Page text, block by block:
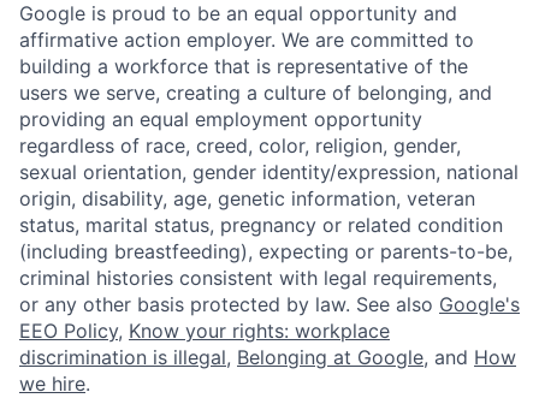
Google is proud to be an equal opportunity and
affirmative action employer. We are committed to
building a workforce that is representative of the
users we serve, creating a culture of belonging, and
providing an equal employment opportunity
regardless of race, creed, color, religion, gender,
sexual orientation, gender identity/expression, national
origin, disability, age, genetic information, veteran
status, marital status, pregnancy or related condition
(including breastfeeding), expecting or parents-to-be,
criminal histories consistent with legal requirements,
or any other basis protected by law. See also Google's
EEO Policy, Know your rights: workplace
discrimination is illegal, Belonging at Google, and How
we hire.